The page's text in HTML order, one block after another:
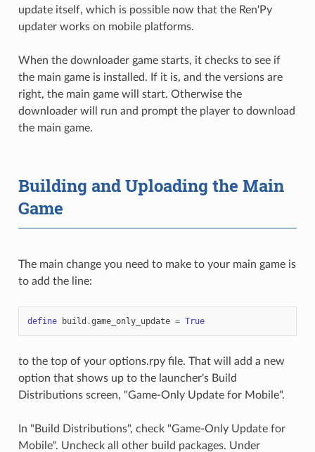
update itself, which is possible now that the Ren'Py
updater works on mobile platforms.
When the downloader game starts, it checks to see if
the main game is installed. If it is, and the versions are
right, the main game will start. Otherwise the
downloader will run and prompt the player to download
the main game.
Building and Uploading the Main
Game
The main change you need to make to your main game is
to add the line:
define build .game_only_update = True
to the top of your options.rpy file. That will add a new
option that shows up to the launcher's Build
Distributions screen, "Game-Only Update for Mobile".
In "Build Distributions", check "Game-Only Update for
Mobile". Uncheck all other build packages. Under